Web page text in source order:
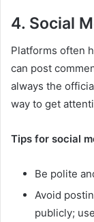
4. Social
Platforms often
can post
always the
way to get
Tips for social
Be polite
Avoid
publicly;